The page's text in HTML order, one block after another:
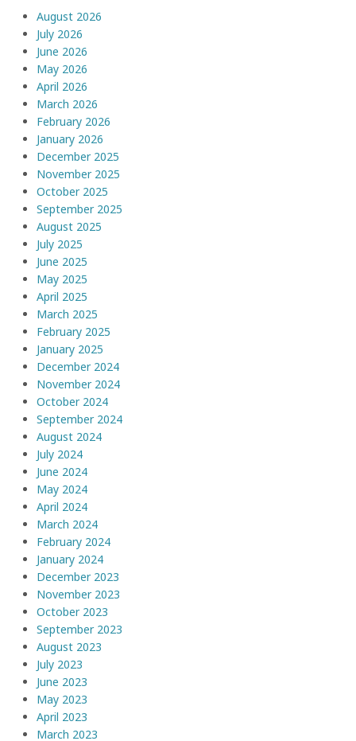
August 2026
July 2026
June 2026
May 2026
April 2026
March 2026
February 2026
January 2026
December 2025
November 2025
October 2025
September 2025
August 2025
July 2025
June 2025
May 2025
April 2025
March 2025
February 2025
January 2025
December 2024
November 2024
October 2024
September 2024
August 2024
July 2024
June 2024
May 2024
April 2024
March 2024
February 2024
January 2024
December 2023
November 2023
October 2023
September 2023
August 2023
July 2023
June 2023
May 2023
April 2023
March 2023